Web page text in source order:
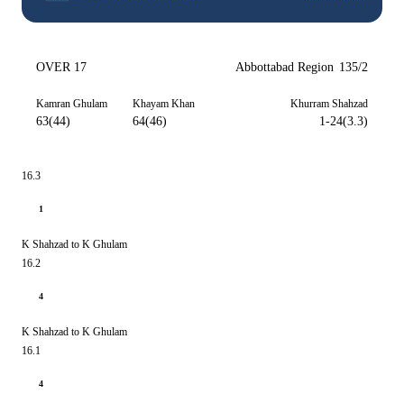
OVER 17 Abbottabad Region 135/2
Kamran Ghulam
63(44)
Khayam Khan
64(46)
Khurram Shahzad
1-24(3.3)
16.3
1
K Shahzad to K Ghulam
16.2
4
K Shahzad to K Ghulam
16.1
4